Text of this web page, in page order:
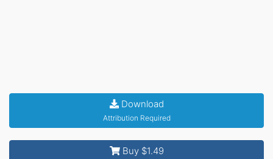
Download
Attribution Required
Buy $1.49